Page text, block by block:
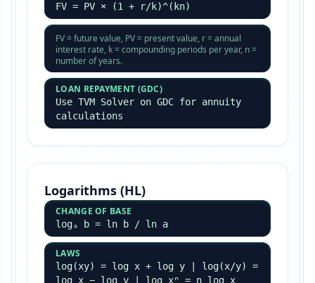
FV = PV × (1 + r/k)^(kn)
FV = future value, PV = present value, r = annual
interest rate, k = compounding periods per year, n =
number of years.
LOAN REPAYMENT (GDC)
Use TVM Solver on GDC for annuity
calculations
Logarithms (HL)
CHANGE OF BASE
logₐ b = ln b / ln a
LAWS
log(xy) = log x + log y | log(x/y) =
log x − log y | log xⁿ = n log x